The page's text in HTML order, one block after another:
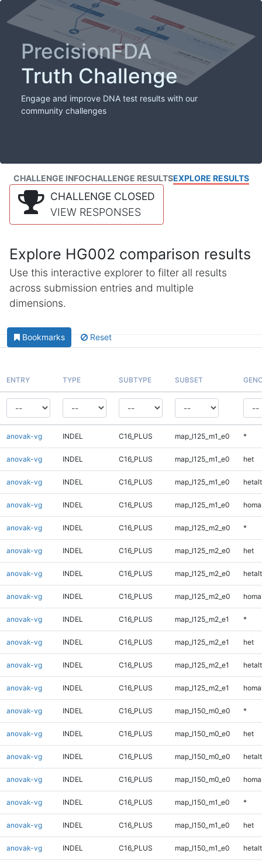
PrecisionFDA
Truth Challenge
Engage and improve DNA test results with our
community challenges
CHALLENGE INFOCHALLENGE RESULTSEXPLORE RESULTS
CHALLENGE CLOSED
VIEW RESPONSES
Explore HG002 comparison results
Use this interactive explorer to filter all results
across submission entries and multiple
dimensions.
Bookmarks Reset
ENTRY TYPE SUBTYPE SUBSET
anovak-vg INDEL C16_PLUS map_l125_m1_e0 *
anovak-vg INDEL C16_PLUS map_l125_m1_e0 het
anovak-vg INDEL C16_PLUS map_l125_m1_e0 hetalt
anovak-vg INDEL C16_PLUS map_l125_m1_e0
anovak-vg INDEL C16_PLUS map_l125_m2_e0 *
anovak-vg INDEL C16_PLUS map_l125_m2_e0 het
anovak-vg INDEL C16_PLUS map_l125_m2_e0 hetalt
anovak-vg INDEL C16_PLUS map_l125_m2_e0
anovak-vg INDEL C16_PLUS map_l125_m2_e1 *
anovak-vg INDEL C16_PLUS map_l125_m2_e1 het
anovak-vg INDEL C16_PLUS map_l125_m2_e1 hetalt
anovak-vg INDEL C16_PLUS map_l125_m2_e1
anovak-vg INDEL C16_PLUS map_l150_m0_e0 *
anovak-vg INDEL C16_PLUS map_l150_m0_e0 het
anovak-vg INDEL C16_PLUS map_l150_m0_e0 hetalt
anovak-vg INDEL C16_PLUS map_l150_m0_e0
anovak-vg INDEL C16_PLUS map_l150_m1_e0 *
anovak-vg INDEL C16_PLUS map_l150_m1_e0 het
anovak-vg INDEL C16_PLUS map_l150_m1_e0 hetalt